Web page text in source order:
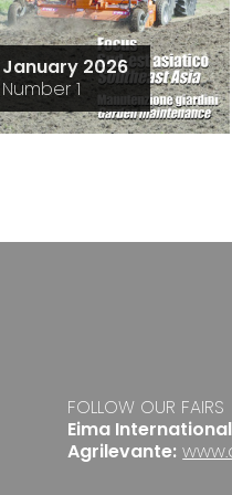
January 2026
Number 1
FOLLOW OUR FAIRS
Eima
Agrilevante: